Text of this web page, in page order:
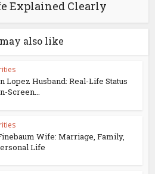
Explained Clearly
also like
Lopez Husband: Real-Life Status
Screen...
Wife: Marriage, Family,
Life